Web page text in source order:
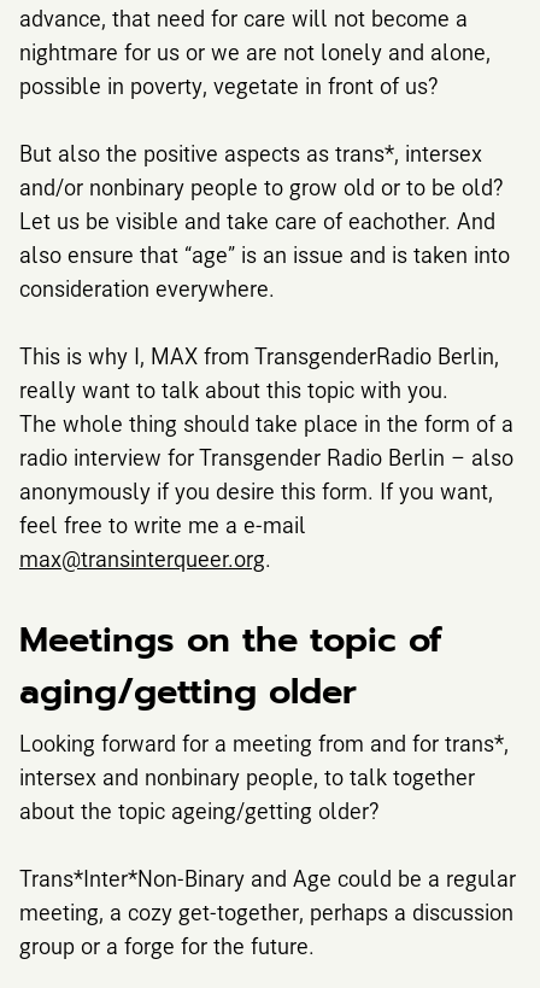
advance, that need for care will not become a
nightmare for us or we are not lonely and alone,
possible in poverty, vegetate in front of us?
But also the positive aspects as trans*, intersex
and/or nonbinary people to grow old or to be old?
Let us be visible and take care of eachother. And
also ensure that “age” is an issue and is taken into
consideration everywhere.
This is why I, MAX from TransgenderRadio Berlin,
really want to talk about this topic with you.
The whole thing should take place in the form of a
radio interview for Transgender Radio Berlin – also
anonymously if you desire this form. If you want,
feel free to write me a e-mail
max@transinterqueer.org.
Meetings on the topic of
aging/getting older
Looking forward for a meeting from and for trans*,
intersex and nonbinary people, to talk together
about the topic ageing/getting older?
Trans*Inter*Non-Binary and Age could be a regular
meeting, a cozy get-together, perhaps a discussion
group or a forge for the future.